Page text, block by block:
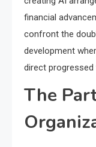
financial
confront the
development
direct progressed
The